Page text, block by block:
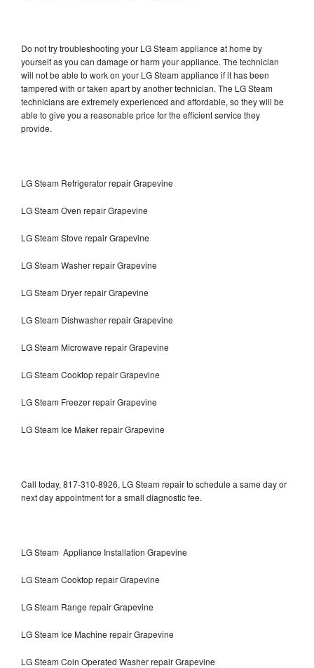
Do not try troubleshooting your LG Steam appliance at home by
yourself as you can damage or harm your appliance. The technician
will not be able to work on your LG Steam appliance if it has been
tampered with or taken apart by another technician. The LG Steam
technicians are extremely experienced and affordable, so they will be
able to give you a reasonable price for the efficient service they
provide.
LG Steam Refrigerator repair Grapevine
LG Steam Oven repair Grapevine
LG Steam Stove repair Grapevine
LG Steam Washer repair Grapevine
LG Steam Dryer repair Grapevine
LG Steam Dishwasher repair Grapevine
LG Steam Microwave repair Grapevine
LG Steam Cooktop repair Grapevine
LG Steam Freezer repair Grapevine
LG Steam Ice Maker repair Grapevine
Call today, 817-310-8926, LG Steam repair to schedule a same day or
next day appointment for a small diagnostic fee.
LG Steam Appliance Installation Grapevine
LG Steam Cooktop repair Grapevine
LG Steam Range repair Grapevine
LG Steam Ice Machine repair Grapevine
LG Steam Coin Operated Washer repair Grapevine